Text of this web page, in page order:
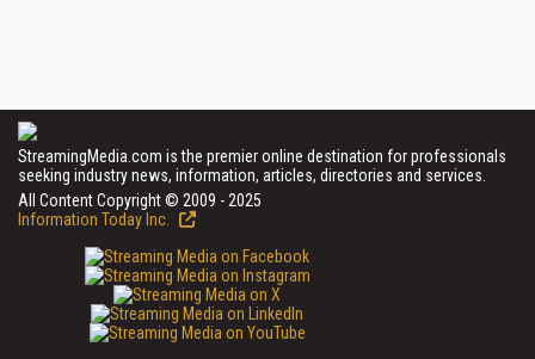
StreamingMedia.com is the premier online destination for professionals
seeking industry news, information, articles, directories and services.
All Content Copyright © 2009 - 2025
Information Today Inc.